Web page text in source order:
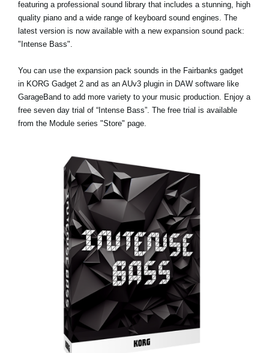
featuring a professional sound library that includes a stunning, high
quality piano and a wide range of keyboard sound engines. The
latest version is now available with a new expansion sound pack:
"Intense Bass".
You can use the expansion pack sounds in the Fairbanks gadget
in KORG Gadget 2 and as an AUv3 plugin in DAW software like
GarageBand to add more variety to your music production. Enjoy a
free seven day trial of “Intense Bass”. The free trial is available
from the Module series "Store" page.